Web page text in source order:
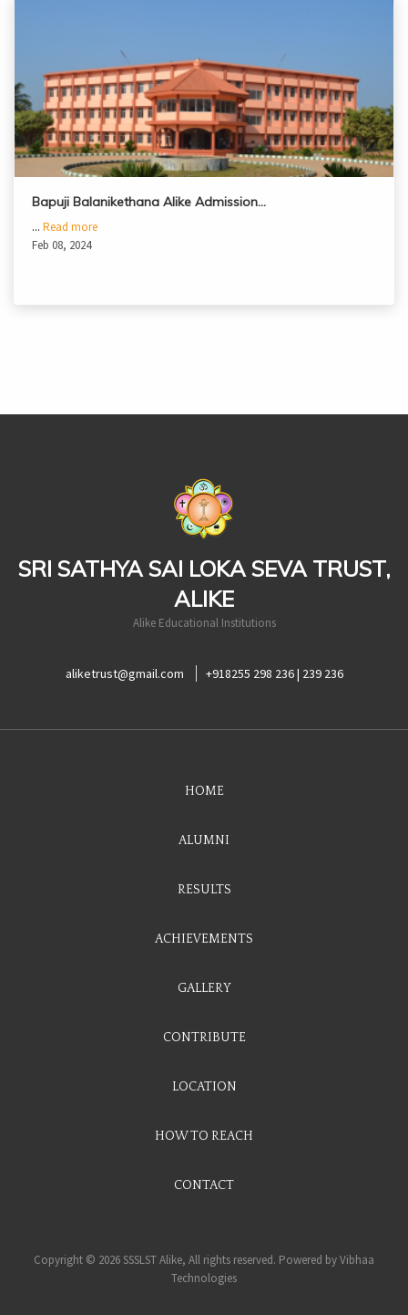
Bapuji Balanikethana Alike Admission…
... Read more
Feb 08, 2024
SRI SATHYA SAI LOKA SEVA TRUST,
ALIKE
Alike Educational Institutions
aliketrust@gmail.com +918255 298 236 | 239 236
HOME
ALUMNI
RESULTS
ACHIEVEMENTS
GALLERY
CONTRIBUTE
LOCATION
HOW TO REACH
CONTACT
Copyright © 2026 SSSLST Alike, All rights reserved. Powered byVibhaa
Technologies